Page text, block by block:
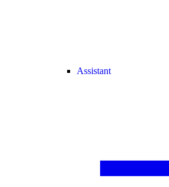
Assistant